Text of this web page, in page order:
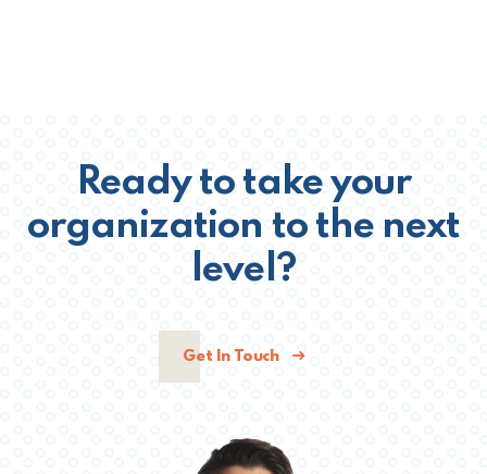
Ready to take your
organization to the next
level?
Get In Touch